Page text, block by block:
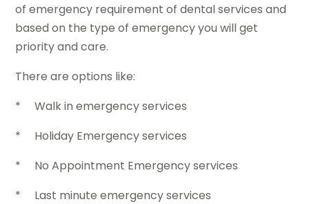
of emergency requirement of dental services and
based on the type of emergency you will get
priority and care.
There are options like:
* Walk in emergency services
* Holiday Emergency services
* No Appointment Emergency services
* Last minute emergency services